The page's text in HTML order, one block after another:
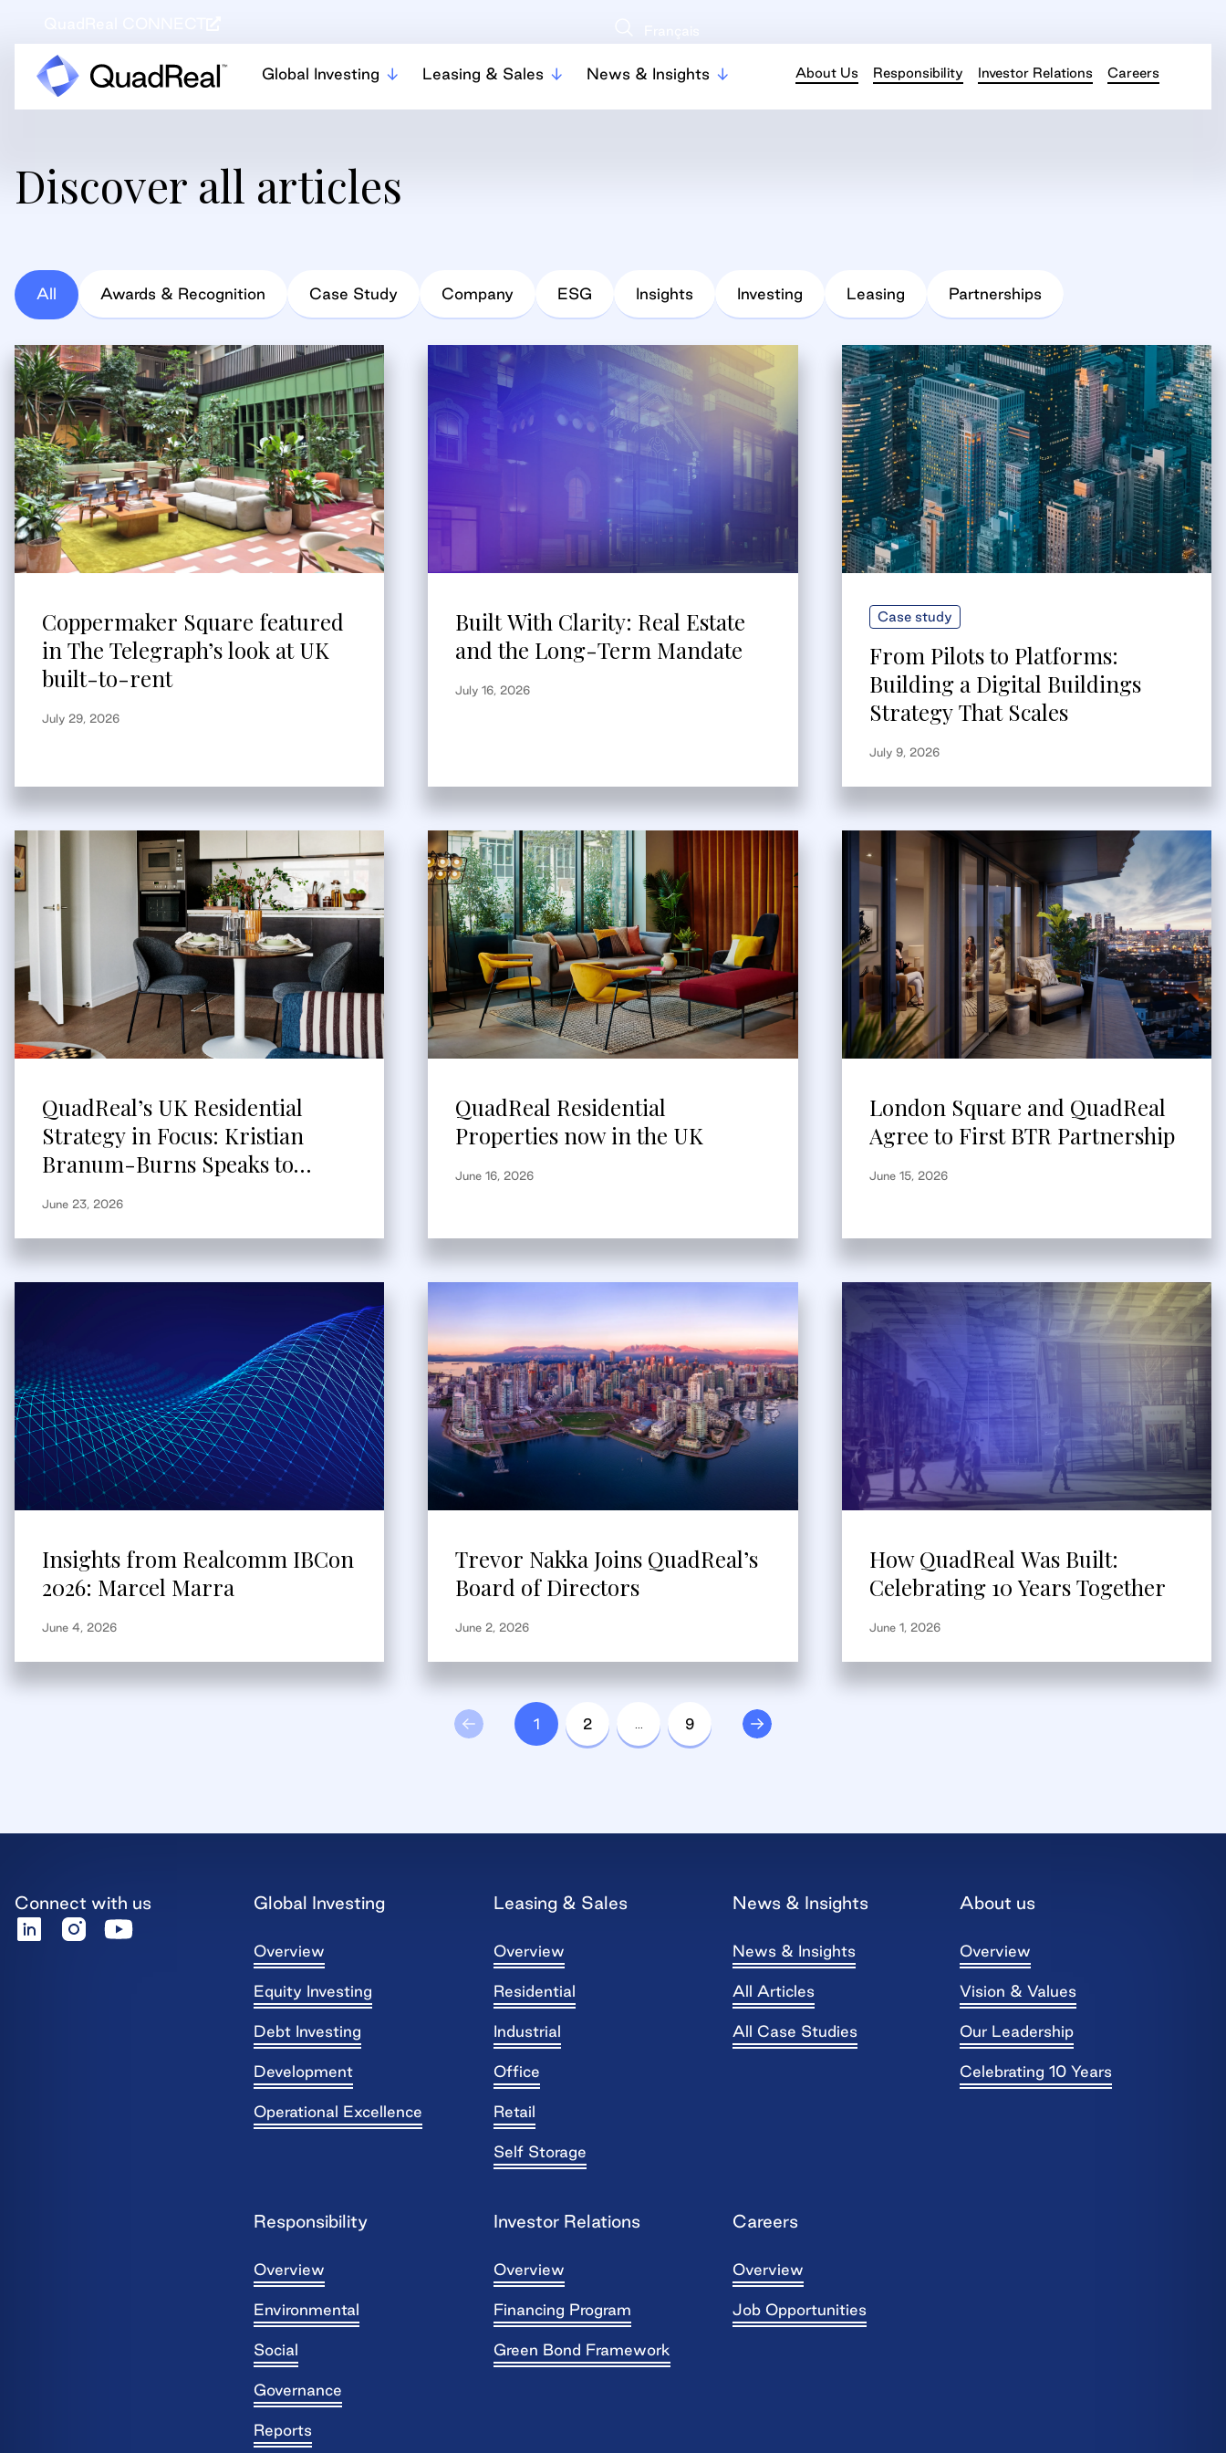
Global Investing Leasing & Sales News & Insights About Us Responsibility Investor Relations Careers
Discover all articles
All Awards & Recognition Case Study Company ESG Insights Investing Leasing Partnerships
Coppermaker Square featured
in The Telegraph’s look at UK
built-to-rent
July 29, 2026
Built With Clarity: Real Estate
and the Long-Term Mandate
July 16, 2026
Case study
From Pilots to Platforms:
Building a Digital Buildings
Strategy That Scales
July 9, 2026
QuadReal’s UK Residential
Strategy in Focus: Kristian
Branum-Burns Speaks to
Bisnow
June 23, 2026
QuadReal Residential
Properties now in the UK
June 16, 2026
London Square and QuadReal
Agree to First BTR Partnership
June 15, 2026
Insights from Realcomm IBCon
2026: Marcel Marra
June 4, 2026
Trevor Nakka Joins QuadReal’s
Board of Directors
June 2, 2026
How QuadReal Was Built:
Celebrating 10 Years Together
June 1, 2026
1 2 … 9
Connect with us Global Investing
Overview
Equity Investing
Debt Investing
Development
Operational Excellence
Leasing & Sales
Overview
Residential
Industrial
Office
Retail
Self Storage
News & Insights
News & Insights
All Articles
All Case Studies
About us
Overview
Vision & Values
Our Leadership
Celebrating 10 Years
Responsibility
Overview
Environmental
Social
Governance
Reports
Investor Relations
Overview
Financing Program
Green Bond Framework
Careers
Overview
Job Opportunities